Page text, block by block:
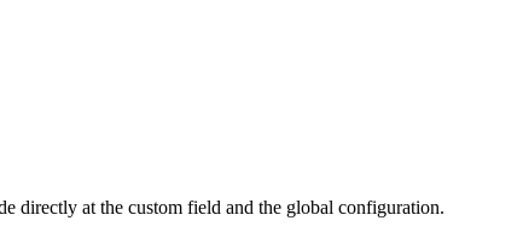
directly at the custom field and the global configuration.